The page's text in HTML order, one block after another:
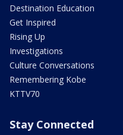
Destination Education
Get Inspired
Rising Up
Investigations
Culture Conversations
Remembering Kobe
KTTV70
Stay Connected